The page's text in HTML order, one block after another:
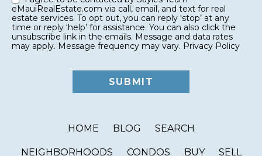
eMauiRealEstate.com via call, email, and text for real
estate services. To opt out, you can reply ‘stop’ at any
time or reply ‘help’ for assistance. You can also click the
unsubscribe link in the emails. Message and data rates
may apply. Message frequency may vary. Privacy Policy
HOME BLOG SEARCH
NEIGHBORHOODS CONDOS BUY SELL